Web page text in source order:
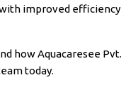
improved efficiency
how Aquacaresee Pvt.
today.